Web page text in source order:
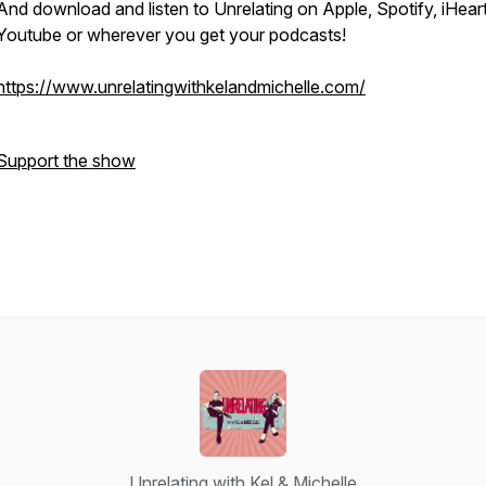
download and listen to Unrelating on Apple, Spotify,
or wherever you get your podcasts!
www.unrelatingwithkelandmichelle.com/
the show